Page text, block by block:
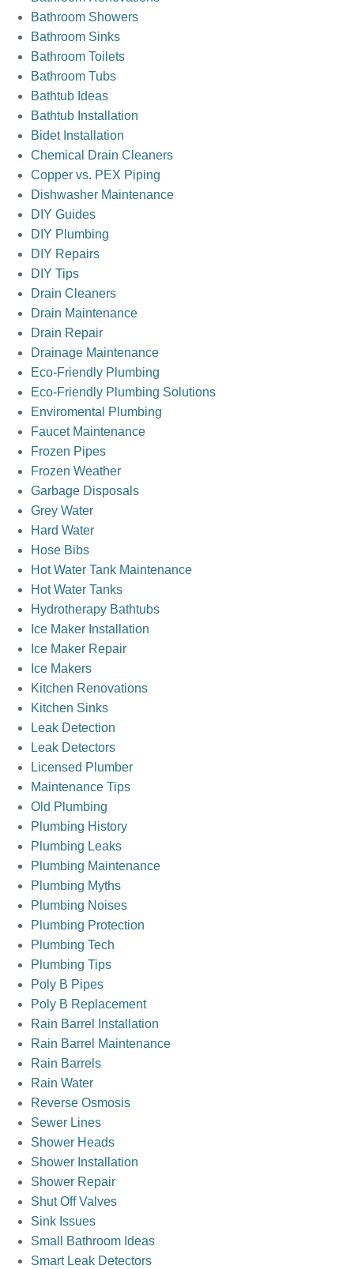
Bathroom Showers
Bathroom Sinks
Bathroom Toilets
Bathroom Tubs
Bathtub Ideas
Bathtub Installation
Bidet Installation
Chemical Drain Cleaners
Copper vs. PEX Piping
Dishwasher Maintenance
DIY Guides
DIY Plumbing
DIY Repairs
DIY Tips
Drain Cleaners
Drain Maintenance
Drain Repair
Drainage Maintenance
Eco-Friendly Plumbing
Eco-Friendly Plumbing Solutions
Enviromental Plumbing
Faucet Maintenance
Frozen Pipes
Frozen Weather
Garbage Disposals
Grey Water
Hard Water
Hose Bibs
Hot Water Tank Maintenance
Hot Water Tanks
Hydrotherapy Bathtubs
Ice Maker Installation
Ice Maker Repair
Ice Makers
Kitchen Renovations
Kitchen Sinks
Leak Detection
Leak Detectors
Licensed Plumber
Maintenance Tips
Old Plumbing
Plumbing History
Plumbing Leaks
Plumbing Maintenance
Plumbing Myths
Plumbing Noises
Plumbing Protection
Plumbing Tech
Plumbing Tips
Poly B Pipes
Poly B Replacement
Rain Barrel Installation
Rain Barrel Maintenance
Rain Barrels
Rain Water
Reverse Osmosis
Sewer Lines
Shower Heads
Shower Installation
Shower Repair
Shut Off Valves
Sink Issues
Small Bathroom Ideas
Smart Leak Detectors